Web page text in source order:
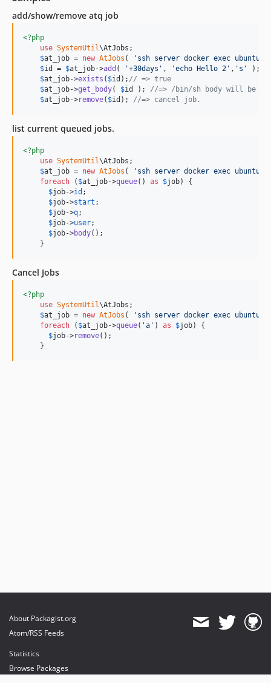
add/show/remove atq job
<?php
use SystemUtil\AtJobs ;
$at_job = new AtJobs ( ' ssh server docker exec
$id = $at_job->add ( '+30days ' , 'echo Hello 2 ' , ' s '
);
$at_job->exists ( $id ); // => true
$at_job->get_body( $id ); //=> /bin/sh body will be
$at_job->remove( $id ); //=> cancel job.
list current queued jobs.
<?php
use SystemUtil\AtJobs ;
$at_job = new AtJobs ( ' ssh server docker exec
foreach ( $at_job->queue() as $job) {
$job->id ;
$job->start ;
$job->q;
$job->user;
$job->body();
    }
Cancel Jobs
<?php
use SystemUtil\AtJobs ;
$at_job = new AtJobs ( ' ssh server docker exec
foreach ( $at_job->queue( 'a ' ) as $job) {
$job->remove();
    }
About Packagist.org
Atom/RSS Feeds
Statistics
Browse Packages